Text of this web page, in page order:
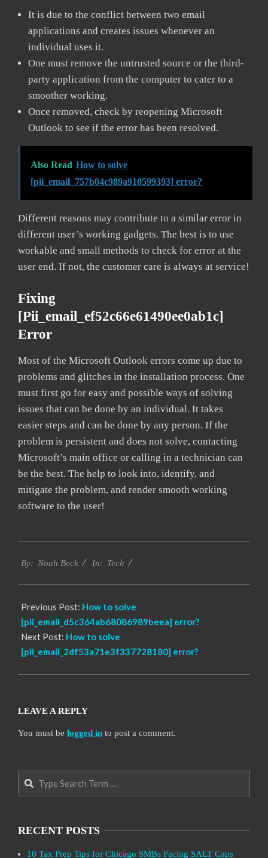
It is due to the conflict between two email
applications and creates issues whenever an
individual uses it.
One must remove the untrusted source or the third-
party application from the computer to cater to a
smoother working.
Once removed, check by reopening Microsoft
Outlook to see if the error has been resolved.
Also Read How to solve
[pii_email_757b04c989a910599393] error?
Different reasons may contribute to a similar error in
different user’s working gadgets. The best is to use
workable and small methods to check for error at the
user end. If not, the customer care is always at service!
Fixing
[pii_email_ef52c66e61490ee0ab1c]
Error
Most of the Microsoft Outlook errors come up due to
problems and glitches in the installation process. One
must first go for easy and possible ways of solving
issues that can be done by an individual. It takes
easier steps and can be done by any person. If the
problem is persistent and does not solve, contacting
Microsoft’s main office or calling in a technician can
be the best. The help to look into, identify, and
mitigate the problem, and render smooth working
software to the user!
09-
By: Noah Beck In: Tech
Previous Post: How to solve
[pii_email_d5c364ab68086989beea] error?
Next Post: How to solve
[pii_email_2df53a71e3f337728180] error?
LEAVE A REPLY
You must be logged in to post a comment.
Search
RECENT POSTS
10 Tax Prep Tips for Chicago SMBs Facing SALT Caps